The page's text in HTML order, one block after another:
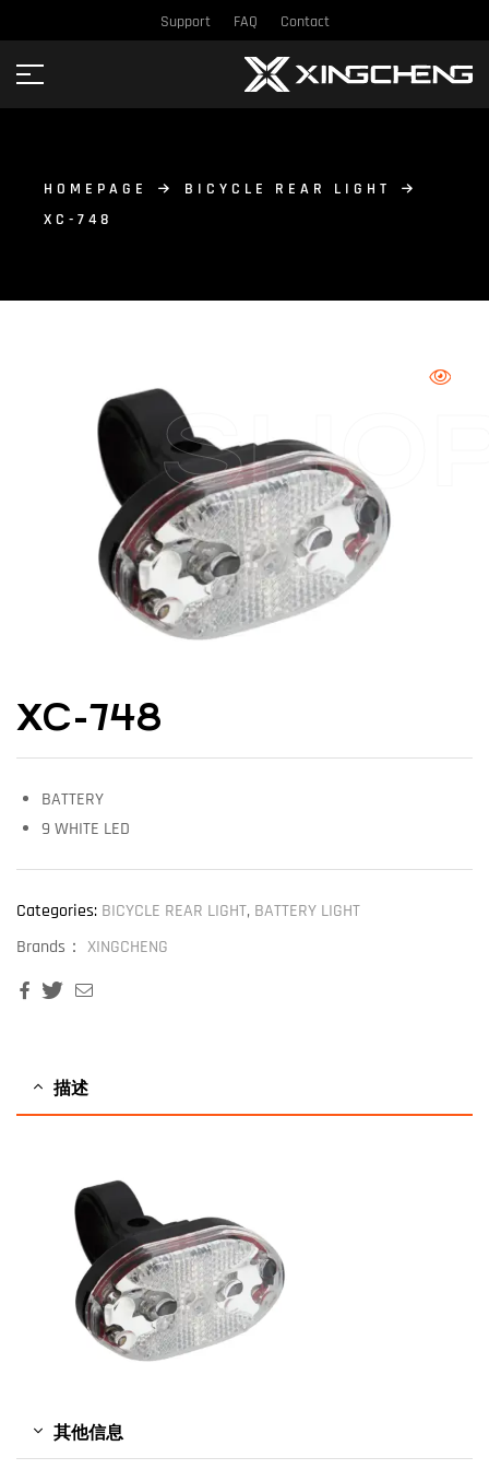
Support FAQ Contact
HOMEPAGE
BICYCLE REAR LIGHT
XC-748
XC-748
BATTERY
9 WHITE LED
Categories: BICYCLE REAR LIGHT, BATTERY LIGHT
Brands： XINGCHENG
FacebookTwitter
描述
其他信息